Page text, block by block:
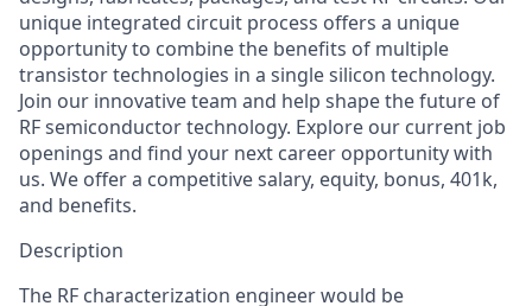
unique integrated circuit process offers a unique
opportunity to combine the benefits of multiple
transistor technologies in a single silicon technology.
Join our innovative team and help shape the future of
RF semiconductor technology. Explore our current job
openings and find your next career opportunity with
us. We offer a competitive salary, equity, bonus, 401k,
and benefits.
Description
The RF characterization engineer would be